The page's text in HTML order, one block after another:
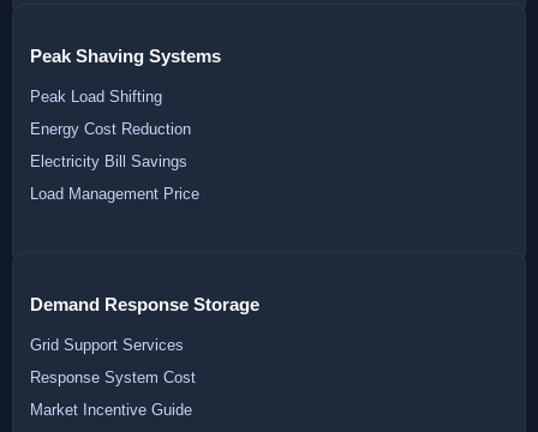
Peak Shaving Systems
Peak Load Shifting
Energy Cost Reduction
Electricity Bill Savings
Load Management Price
Demand Response Storage
Grid Support Services
Response System Cost
Market Incentive Guide